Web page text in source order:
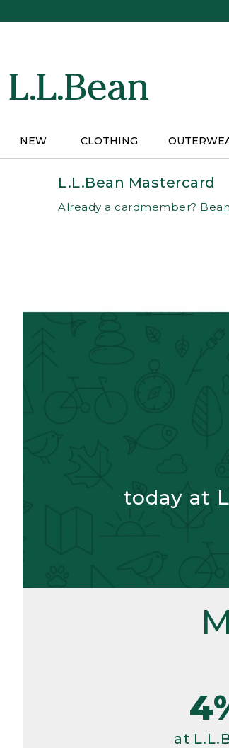
NEW CLOTHING
L.L.Bean Mastercard
Already a cardmember?
today at
at